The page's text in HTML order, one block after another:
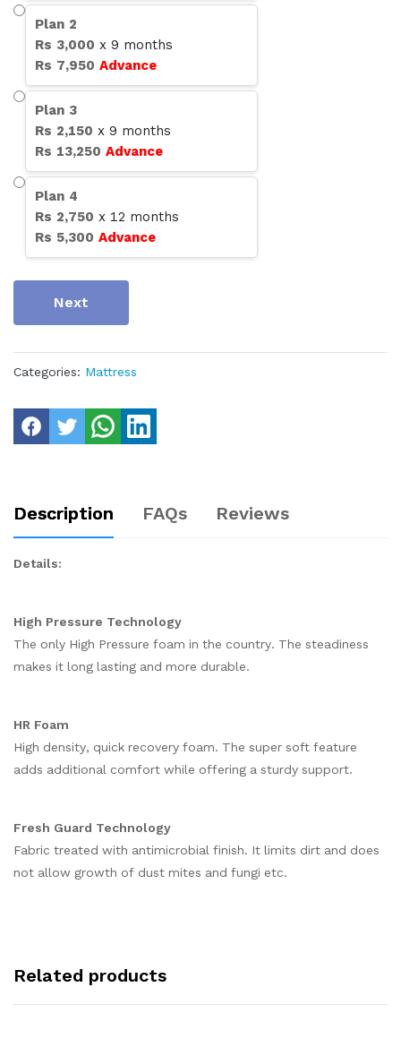
Plan 2
Rs 3,000 x 9 months
Rs 7,950 Advance
Plan 3
Rs 2,150 x 9 months
Rs 13,250 Advance
Plan 4
Rs 2,750 x 12 months
Rs 5,300 Advance
Next
Categories: Mattress
Description FAQs Reviews
Details:
High Pressure Technology
The only High Pressure foam in the country. The steadiness
makes it long lasting and more durable.
HR Foam
High density, quick recovery foam. The super soft feature
adds additional comfort while offering a sturdy support.
Fresh Guard Technology
Fabric treated with antimicrobial finish. It limits dirt and does
not allow growth of dust mites and fungi etc.
Related products